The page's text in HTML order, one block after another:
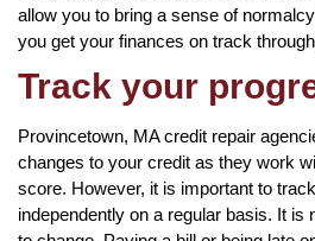
allow you to bring a sense of
you get your finances on track
Track your
Provincetown, MA credit repair
changes to your credit as they work
score. However, it is important to
independently on a regular basis. It is